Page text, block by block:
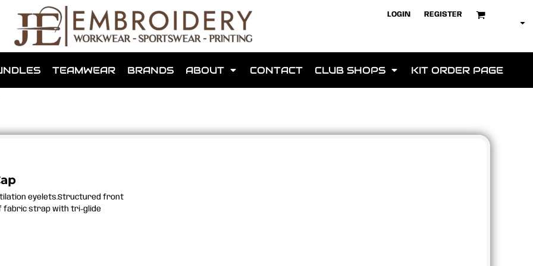
LOGIN REGISTER
TEAMWEAR BRANDS ABOUT CONTACT CLUB SHOPS KIT ORDER PAGE
eyelets.Structured front
fabric strap with tri-glide
that we have made for local teams in the area.
for us to make one for you or click below to find out more
MORE ABOUT WEBSHOPS